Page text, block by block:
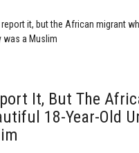
report it, but the African migrant
was a Muslim
It, But The
18-Year-Old